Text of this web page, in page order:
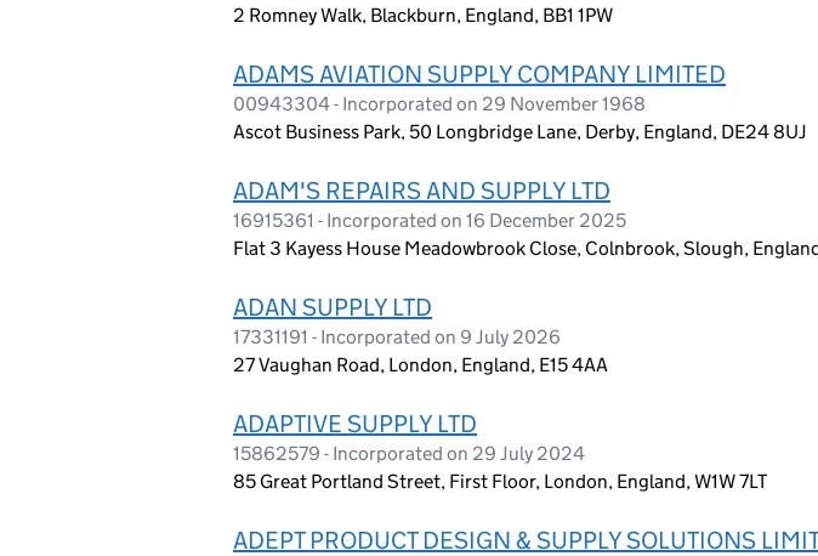
2 Romney Walk, Blackburn, England, BB1 1PW
ADAMS AVIATION SUPPLY COMPANY LIMITED
00943304 - Incorporated on 29 November 1968
Ascot Business Park, 50 Longbridge Lane, Derby, England, DE24 8UJ
ADAM'S REPAIRS AND SUPPLY LTD
16915361 - Incorporated on 16 December 2025
Flat 3 Kayess House Meadowbrook Close, Colnbrook, Slough,
ADAN SUPPLY LTD
17331191 - Incorporated on 9 July 2026
27 Vaughan Road, London, England, E15 4AA
ADAPTIVE SUPPLY LTD
15862579 - Incorporated on 29 July 2024
85 Great Portland Street, First Floor, London, England, W1W 7LT
ADEPT PRODUCT DESIGN & SUPPLY SOLUTIONS